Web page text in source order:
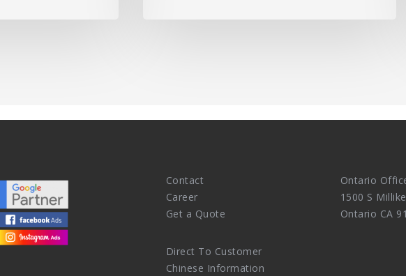
Contact
Career
Get a Quote
Direct To Customer
Chinese Information
Ontario
1500 S
Ontario CA